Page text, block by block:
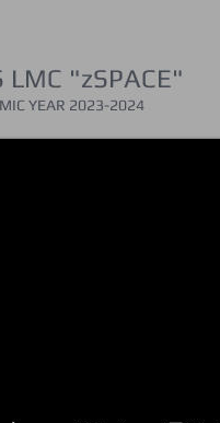
LMC "zSPACE"
YEAR 2023-2024